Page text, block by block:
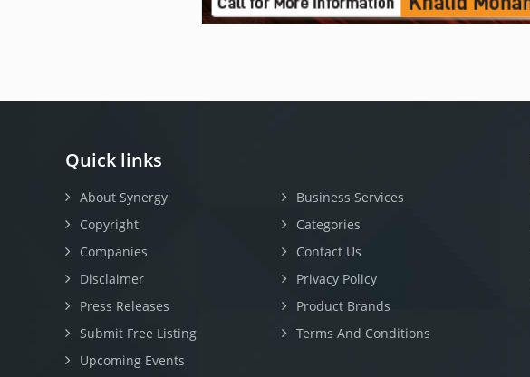
Quick links
About Synergy
Business Services
Copyright
Categories
Companies
Contact Us
Disclaimer
Privacy Policy
Press Releases
Product Brands
Submit Free Listing
Terms And Conditions
Upcoming Events